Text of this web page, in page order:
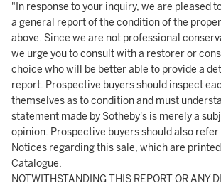
"In response to your inquiry, we are pleased
a general report of the condition of the
above. Since we are not professional
we urge you to consult with a restorer or
choice who will be better able to provide a
report. Prospective buyers should inspect
themselves as to condition and must
statement made by Sotheby's is merely a
opinion. Prospective buyers should also
Notices regarding this sale, which are
Catalogue.
NOTWITHSTANDING THIS REPORT OR ANY